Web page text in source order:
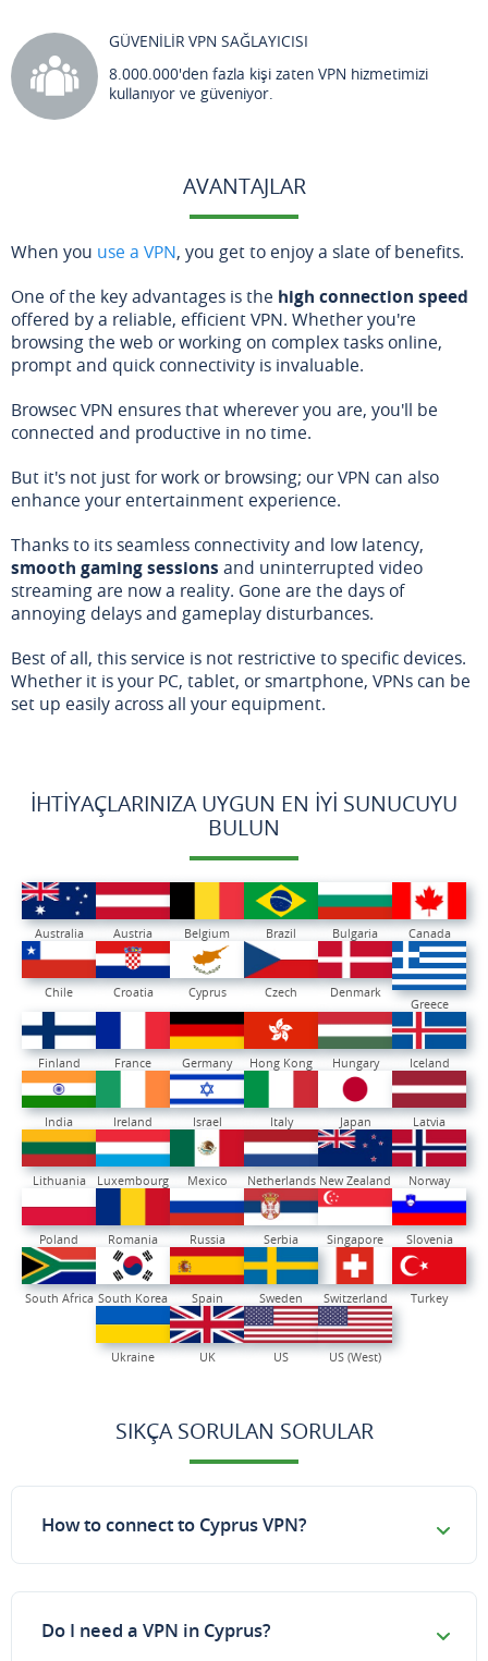
GÜVENİLİR VPN SAĞLAYICISI
8.000.000'den fazla kişi zaten VPN hizmetimizi
kullanıyor ve güveniyor.
AVANTAJLAR
When you use a VPN, you get to enjoy a slate of benefits.
One of the key advantages is the high connection speed
offered by a reliable, efficient VPN. Whether you're
browsing the web or working on complex tasks online,
prompt and quick connectivity is invaluable.
Browsec VPN ensures that wherever you are, you'll be
connected and productive in no time.
But it's not just for work or browsing; our VPN can also
enhance your entertainment experience.
Thanks to its seamless connectivity and low latency,
smooth gaming sessions and uninterrupted video
streaming are now a reality. Gone are the days of
annoying delays and gameplay disturbances.
Best of all, this service is not restrictive to specific devices.
Whether it is your PC, tablet, or smartphone, VPNs can be
set up easily across all your equipment.
İHTIYAÇLARINIZA UYGUN EN İYI SUNUCUYU
BULUN
Australia Austria Belgium Brazil Bulgaria Canada
Chile Croatia Cyprus Czech
Denmark
Greece
Finland France Germany Hong Kong Hungary Iceland
India Ireland Israel Italy Japan Latvia
Lithuania Luxembourg Mexico Netherlands New Zealand Norway
Poland Romania Russia Serbia Singapore Slovenia
South Africa South Korea Spain Sweden Switzerland Turkey
Ukraine UK US US (West)
SIKÇA SORULAN SORULAR
How to connect to Cyprus VPN?
Do I need a VPN in Cyprus?